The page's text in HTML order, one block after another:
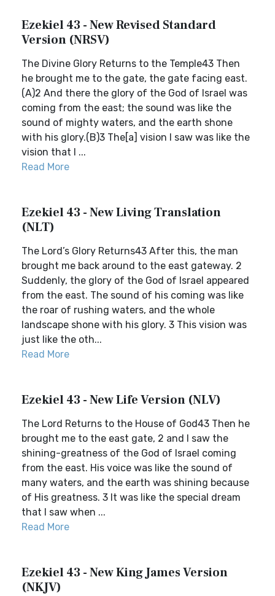
Ezekiel 43 - New Revised Standard
Version (NRSV)
The Divine Glory Returns to the Temple43 Then
he brought me to the gate, the gate facing east.
(A)2 And there the glory of the God of Israel was
coming from the east; the sound was like the
sound of mighty waters, and the earth shone
with his glory.(B)3 The[a] vision I saw was like the
vision that I ...
Read More
Ezekiel 43 - New Living Translation
(NLT)
The Lord’s Glory Returns43 After this, the man
brought me back around to the east gateway. 2
Suddenly, the glory of the God of Israel appeared
from the east. The sound of his coming was like
the roar of rushing waters, and the whole
landscape shone with his glory. 3 This vision was
just like the oth...
Read More
Ezekiel 43 - New Life Version (NLV)
The Lord Returns to the House of God43 Then he
brought me to the east gate, 2 and I saw the
shining-greatness of the God of Israel coming
from the east. His voice was like the sound of
many waters, and the earth was shining because
of His greatness. 3 It was like the special dream
that I saw when ...
Read More
Ezekiel 43 - New King James Version
(NKJV)